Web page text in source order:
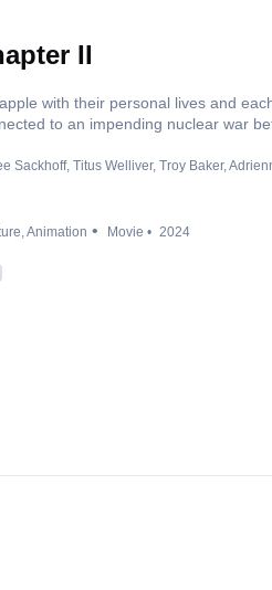
II
with their personal lives and
to an impending nuclear war
Sackhoff Titus Welliver Troy Baker
Animation Movie 2024